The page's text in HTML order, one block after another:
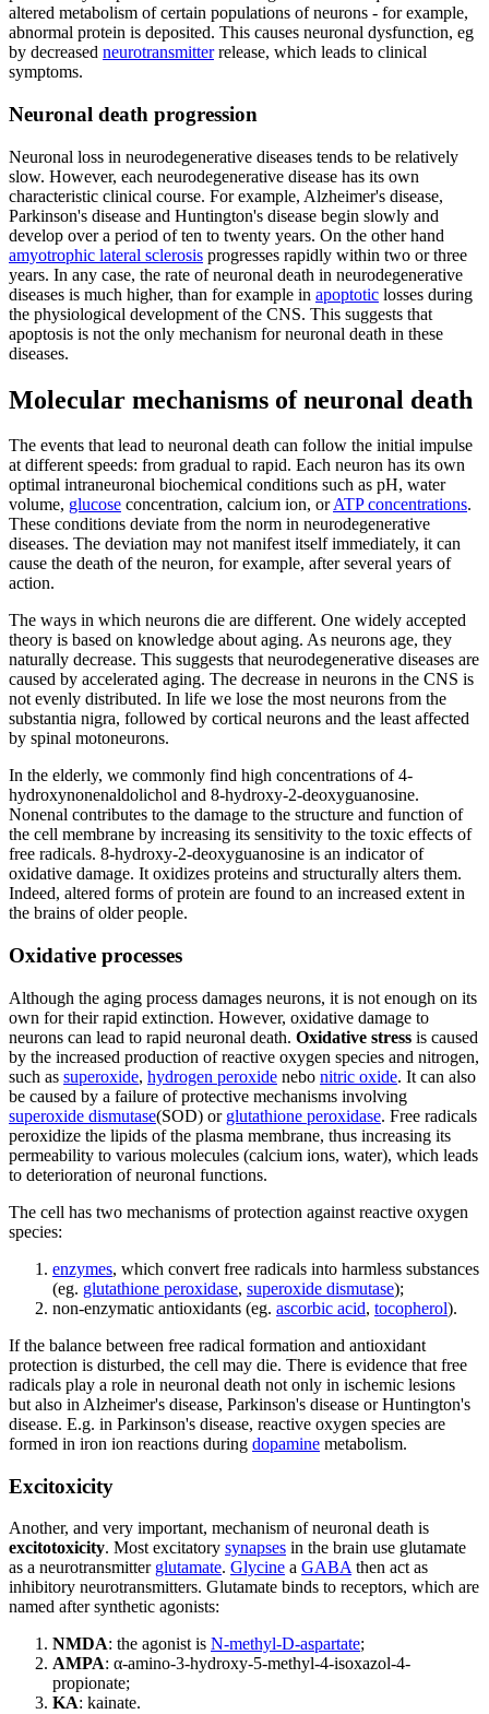
altered metabolism of certain populations of neurons - for example,
abnormal protein is deposited. This causes neuronal dysfunction, eg
by decreased neurotransmitterrelease, which leads to clinical
symptoms.
Neuronal death progression
Neuronal loss in neurodegenerative diseases tends to be relatively
slow. However, each neurodegenerative disease has its own
characteristic clinical course. For example, Alzheimer's disease,
Parkinson's disease and Huntington's disease begin slowly and
develop over a period of ten to twenty years. On the other hand
amyotrophic lateral sclerosis progresses rapidly within two or three
years. In any case, the rate of neuronal death in neurodegenerative
diseases is much higher, than for example in apoptotic losses during
the physiological development of the CNS. This suggests that
apoptosis is not the only mechanism for neuronal death in these
diseases.
Molecular mechanisms of neuronal death
The events that lead to neuronal death can follow the initial impulse
at different speeds: from gradual to rapid. Each neuron has its own
optimal intraneuronal biochemical conditions such as pH, water
volume, glucose concentration, calcium ion, orATP concentrations.
These conditions deviate from the norm in neurodegenerative
diseases. The deviation may not manifest itself immediately, it can
cause the death of the neuron, for example, after several years of
action.
The ways in which neurons die are different. One widely accepted
theory is based on knowledge about aging. As neurons age, they
naturally decrease. This suggests that neurodegenerative diseases are
caused by accelerated aging. The decrease in neurons in the CNS is
not evenly distributed. In life we lose the most neurons from the
substantia nigra, followed by cortical neurons and the least affected
by spinal motoneurons.
In the elderly, we commonly find high concentrations of 4-
hydroxynonenaldolichol and 8-hydroxy-2-deoxyguanosine.
Nonenal contributes to the damage to the structure and function of
the cell membrane by increasing its sensitivity to the toxic effects of
free radicals. 8-hydroxy-2-deoxyguanosine is an indicator of
oxidative damage. It oxidizes proteins and structurally alters them.
Indeed, altered forms of protein are found to an increased extent in
the brains of older people.
Oxidative processes
Although the aging process damages neurons, it is not enough on its
own for their rapid extinction. However, oxidative damage to
neurons can lead to rapid neuronal death. Oxidative stress is caused
by the increased production of reactive oxygen species and nitrogen,
such as superoxide, hydrogen peroxide nebo nitric oxide. It can also
be caused by a failure of protective mechanisms involving
superoxide dismutase(SOD) or glutathione peroxidase. Free radicals
peroxidize the lipids of the plasma membrane, thus increasing its
permeability to various molecules (calcium ions, water), which leads
to deterioration of neuronal functions.
The cell has two mechanisms of protection against reactive oxygen
species:
enzymes, which convert free radicals into harmless substances
(eg. glutathione peroxidase, superoxide dismutase);
non-enzymatic antioxidants (eg. ascorbic acid, tocopherol).
If the balance between free radical formation and antioxidant
protection is disturbed, the cell may die. There is evidence that free
radicals play a role in neuronal death not only in ischemic lesions
but also in Alzheimer's disease, Parkinson's disease or Huntington's
disease. E.g. in Parkinson's disease, reactive oxygen species are
formed in iron ion reactions during dopamine metabolism.
Excitoxicity
Another, and very important, mechanism of neuronal death is
excitotoxicity. Most excitatory synapses in the brain use glutamate
as a neurotransmitter glutamate. Glycine a GABA then act as
inhibitory neurotransmitters. Glutamate binds to receptors, which are
named after synthetic agonists:
NMDA: the agonist is N-methyl-D-aspartate;
AMPA: α-amino-3-hydroxy-5-methyl-4-isoxazol-4-
propionate;
KA: kainate.